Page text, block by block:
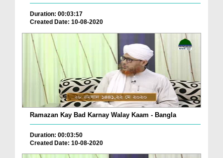
Duration: 00:03:17
Created Date: 10-08-2020
Ramazan Kay Bad Karnay Walay Kaam - Bangla
Duration: 00:03:50
Created Date: 10-08-2020